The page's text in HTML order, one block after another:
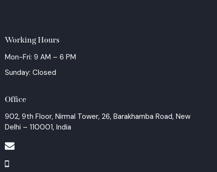
Working Hours
Mon-Fri: 9 AM – 6 PM
Sunday: Closed
Office
902, 9th Floor, Nirmal Tower, 26, Barakhamba Road, New
Delhi – 110001, India